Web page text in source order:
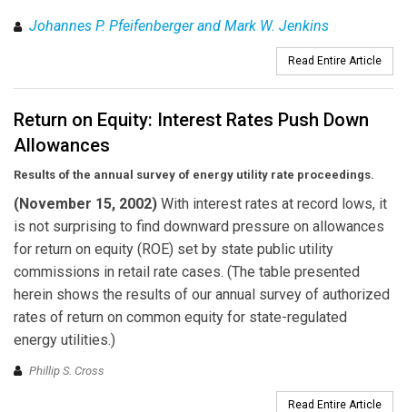
Johannes P. Pfeifenberger and Mark W. Jenkins
Read Entire Article
Return on Equity: Interest Rates Push Down
Allowances
Results of the annual survey of energy utility rate proceedings.
(November 15, 2002) With interest rates at record lows, it
is not surprising to find downward pressure on allowances
for return on equity (ROE) set by state public utility
commissions in retail rate cases. (The table presented
herein shows the results of our annual survey of authorized
rates of return on common equity for state-regulated
energy utilities.)
Phillip S. Cross
Read Entire Article